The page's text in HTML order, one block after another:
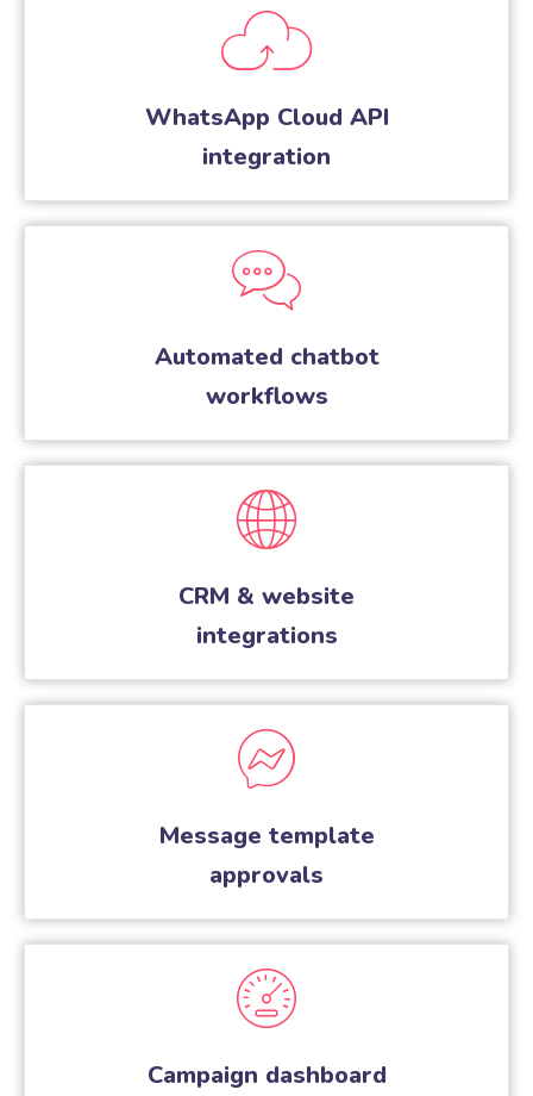
WhatsApp Cloud API
integration
Automated chatbot
workflows
CRM & website
integrations
Message template
approvals
Campaign dashboard